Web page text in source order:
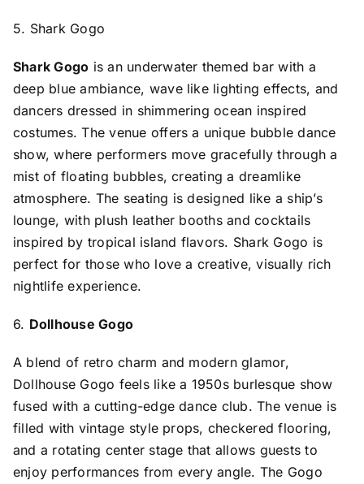
5. Shark Gogo
Shark Gogo is an underwater themed bar with a
deep blue ambiance, wave like lighting effects, and
dancers dressed in shimmering ocean inspired
costumes. The venue offers a unique bubble dance
show, where performers move gracefully through a
mist of floating bubbles, creating a dreamlike
atmosphere. The seating is designed like a ship’s
lounge, with plush leather booths and cocktails
inspired by tropical island flavors. Shark Gogo is
perfect for those who love a creative, visually rich
nightlife experience.
6. Dollhouse Gogo
A blend of retro charm and modern glamor,
Dollhouse Gogo feels like a 1950s burlesque show
fused with a cutting-edge dance club. The venue is
filled with vintage style props, checkered flooring,
and a rotating center stage that allows guests to
enjoy performances from every angle. The Gogo